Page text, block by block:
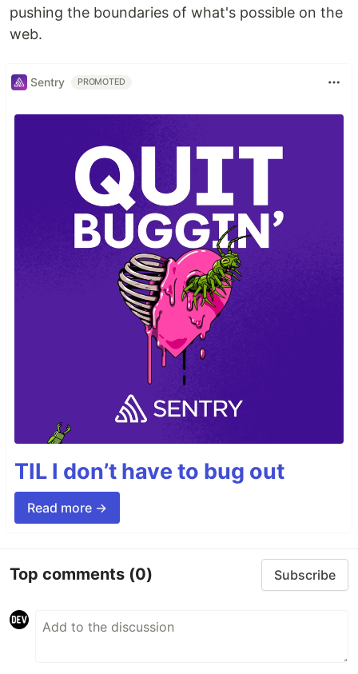
pushing the boundaries of what's possible on the
web.
Sentry PROMOTED
TIL I don’t have to bug out
Read more →
Top comments (0) Subscribe